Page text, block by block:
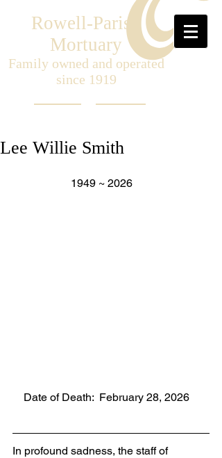
Rowell-Parish
Mortuary
Family owned and operated
since 1919
Lee Willie Smith
                     1949 ~ 2026
    Date of Death:  February 28, 2026
In profound sadness, the staff of